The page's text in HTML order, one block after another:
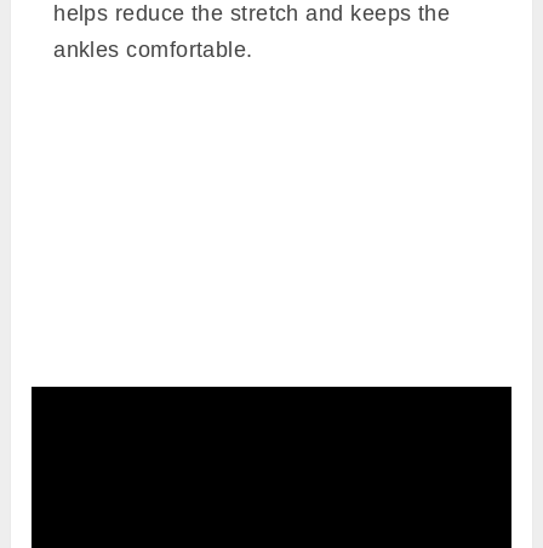
helps reduce the stretch and keeps the
ankles comfortable.